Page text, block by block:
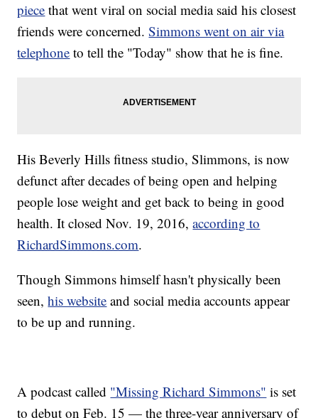
piece that went viral on social media said his closest
friends were concerned.Simmons went on air via
telephone to tell the "Today" show that he is fine.
His Beverly Hills fitness studio, Slimmons, is now
defunct after decades of being open and helping
people lose weight and get back to being in good
health. It closed Nov. 19, 2016,according to
RichardSimmons.com.
Though Simmons himself hasn't physically been
seen,his website and social media accounts appear
to be up and running.
A podcast called "Missing Richard Simmons" is set
to debut on Feb. 15 — the three-year anniversary of